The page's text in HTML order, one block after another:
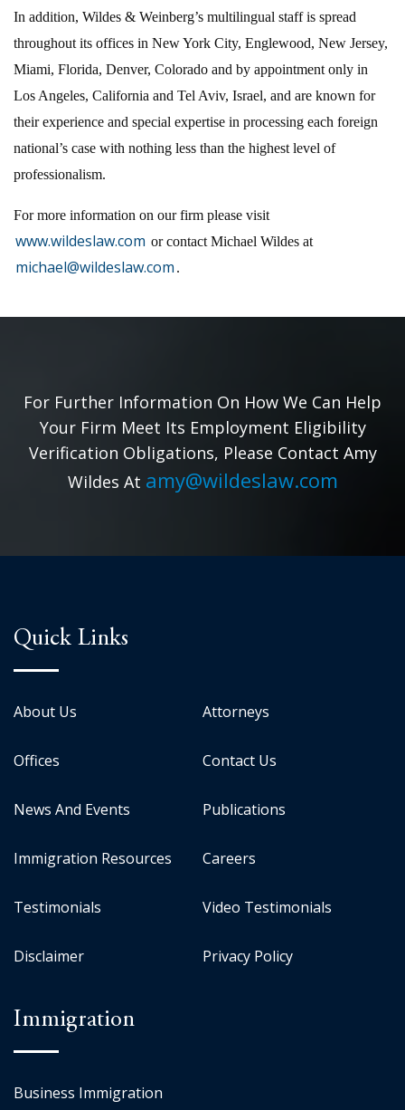
In addition, Wildes & Weinberg’s multilingual staff is spread
throughout its offices in New York City, Englewood, New Jersey,
Miami, Florida, Denver, Colorado and by appointment only in
Los Angeles, California and Tel Aviv, Israel, and are known for
their experience and special expertise in processing each foreign
national’s case with nothing less than the highest level of
professionalism.
For more information on our firm please visit
www.wildeslaw.com or contact Michael Wildes at
michael@wildeslaw.com .
For Further Information On How We Can Help
Your Firm Meet Its Employment Eligibility
Verification Obligations, Please Contact Amy
Wildes At amy@wildeslaw.com
Quick Links
About Us Attorneys
Offices Contact Us
News And Events Publications
Immigration Resources Careers
Testimonials Video Testimonials
Disclaimer Privacy Policy
Immigration
Business Immigration